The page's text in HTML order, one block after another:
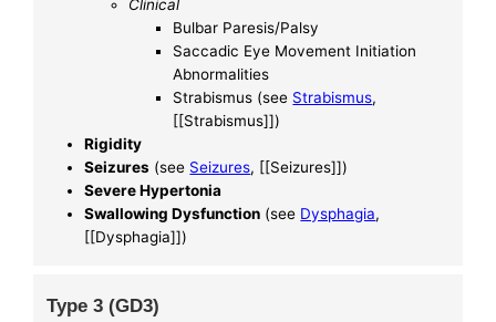
Clinical
Bulbar Paresis/Palsy
Saccadic Eye Movement Initiation
Abnormalities
Strabismus (see Strabismus,
[[Strabismus]])
Rigidity
Seizures (see Seizures, [[Seizures]])
Severe Hypertonia
Swallowing Dysfunction (see Dysphagia,
[[Dysphagia]])
Type 3 (GD3)